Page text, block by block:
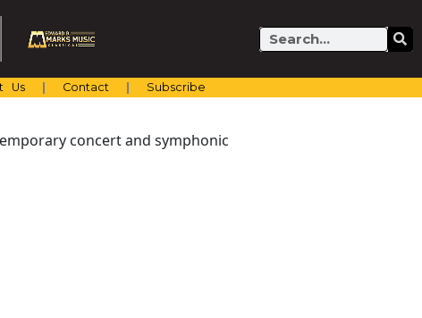
Search
Us Contact Subscribe
concert and symphonic